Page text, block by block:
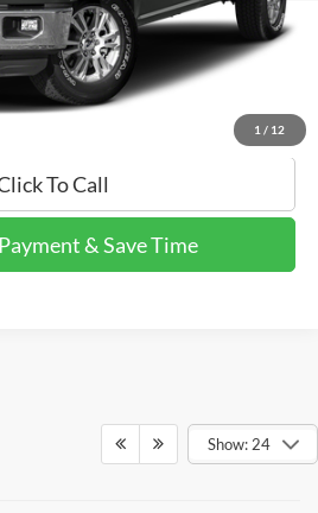
1 / 12
and Save Time
Qualified Now!
To Call
& Save Time
Show: 24